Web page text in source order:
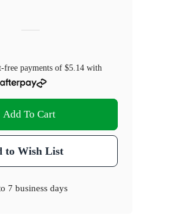
free payments of $5.14with
Add To Cart
to Wish List
7 business days